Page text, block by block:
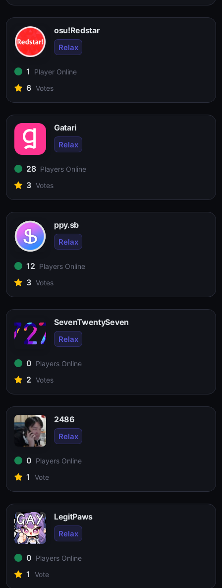
osu!Redstar
Relax
1 Player Online
6 Votes
Gatari
Relax
28 Players Online
3 Votes
ppy.sb
Relax
12 Players Online
3 Votes
SevenTwentySeven
Relax
0 Players Online
2 Votes
2486
Relax
0 Players Online
1 Vote
LegitPaws
Relax
0 Players Online
1 Vote